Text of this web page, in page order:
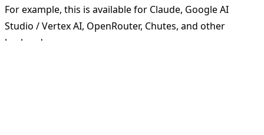
For example, this is available for Claude, Google AI
Studio / Vertex AI, OpenRouter, Chutes, and other
backends.